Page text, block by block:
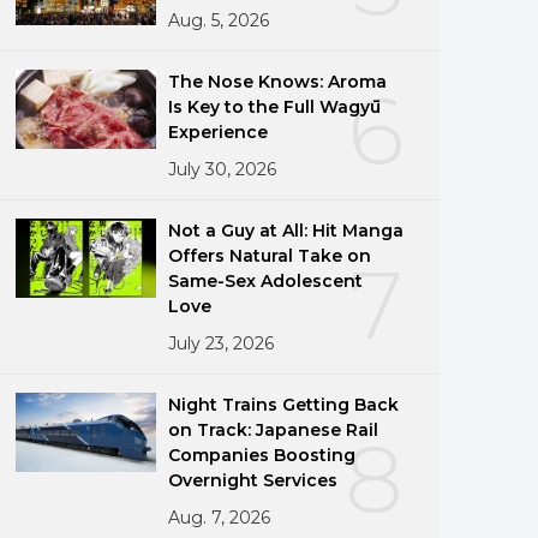
Aug. 5, 2026
6
The Nose Knows: Aroma
Is Key to the Full Wagyū
Experience
July 30, 2026
7
Not a Guy at All: Hit Manga
Offers Natural Take on
Same-Sex Adolescent
Love
July 23, 2026
8
Night Trains Getting Back
on Track: Japanese Rail
Companies Boosting
Overnight Services
Aug. 7, 2026